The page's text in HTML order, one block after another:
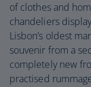
of clothes and
chandeliers
Lisbon’s oldest
souvenir from a
completely new
practised